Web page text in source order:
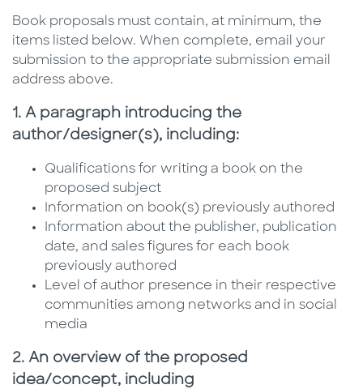
Book proposals must contain, at minimum, the
items listed below. When complete, email your
submission to the appropriate submission email
address above.
1. A paragraph introducing the
author/designer(s), including:
Qualifications for writing a book on the
proposed subject
Information on book(s) previously authored
Information about the publisher, publication
date, and sales figures for each book
previously authored
Level of author presence in their respective
communities among networks and in social
media
2. An overview of the proposed
idea/concept, including